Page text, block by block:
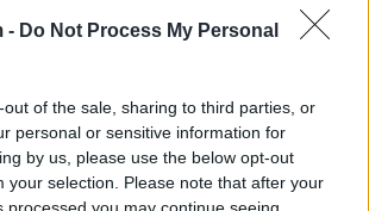
- Do Not Process My Personal
out of the sale, sharing to third parties, or
personal or sensitive information for
by us, please use the below opt-out
your selection. Please note that after your
Classics|Skiskyting